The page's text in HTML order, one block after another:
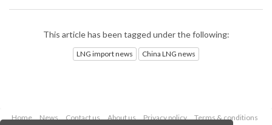
This article has been tagged under the following:
LNG import news China LNG news
Home News Contact us About us Privacy policy
Terms & conditions